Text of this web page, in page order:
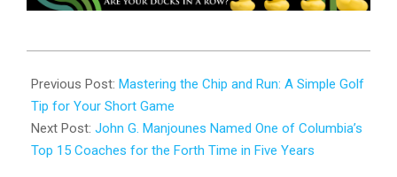
02-
17
Previous Post: Mastering the Chip and Run: A Simple Golf
Tip for Your Short Game
Next Post: John G. Manjounes Named One of Columbia’s
Top 15 Coaches for the Forth Time in Five Years